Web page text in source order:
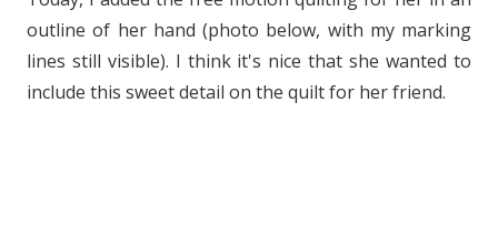
outline of her hand (photo below, with my marking
lines still visible). I think it's nice that she wanted to
include this sweet detail on the quilt for her friend.